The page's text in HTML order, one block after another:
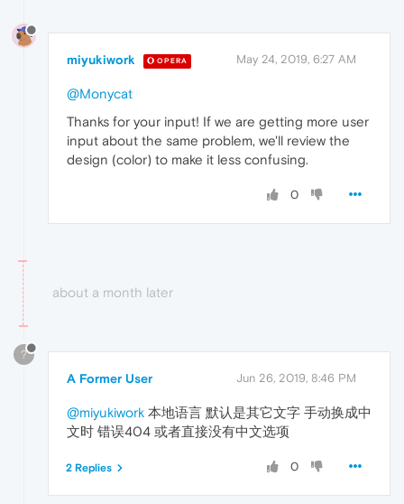
miyukiwork OPERA May 24, 2019, 6:27 AM
@Monycat
Thanks for your input! If we are getting more user
input about the same problem, we'll review the
design (color) to make it less confusing.
0
about a month later
?
A Former User Jun 26, 2019, 8:46 PM
@miyukiwork 本地语言 默认是其它文字 手动换成中
文时 错误404 或者直接没有中文选项
0
2 Replies